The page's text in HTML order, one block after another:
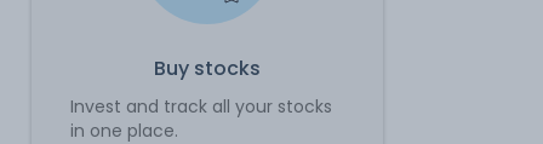
Buy stocks
Invest and track all your stocks
in one place.